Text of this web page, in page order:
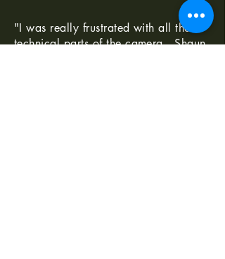
"I was really frustrated with all the
technical parts of the camera. Shaun